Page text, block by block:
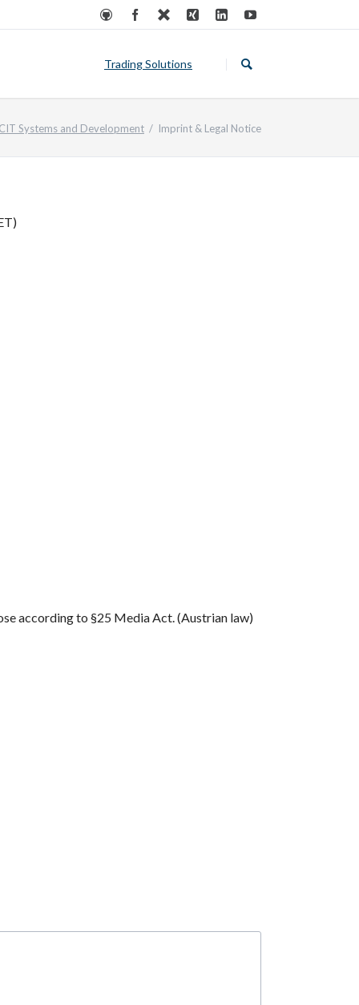
navigation
Trading Solutions
Institutional Investors
Kubernetes Applicatons
Systems and Development Imprint & Legal Notice
according to §25 Media Act. (Austrian law)